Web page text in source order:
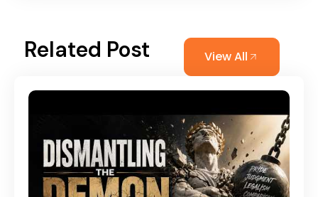
Related Post View All